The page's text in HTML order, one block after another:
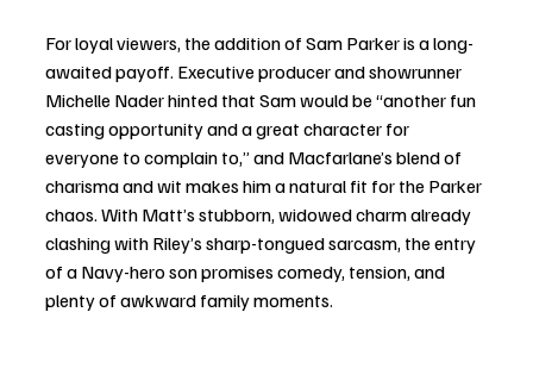
For loyal viewers, the addition of Sam Parker is a long-
awaited payoff. Executive producer and showrunner
Michelle Nader hinted that Sam would be “another fun
casting opportunity and a great character for
everyone to complain to,” and Macfarlane’s blend of
charisma and wit makes him a natural fit for the Parker
chaos. With Matt’s stubborn, widowed charm already
clashing with Riley’s sharp-tongued sarcasm, the entry
of a Navy-hero son promises comedy, tension, and
plenty of awkward family moments.